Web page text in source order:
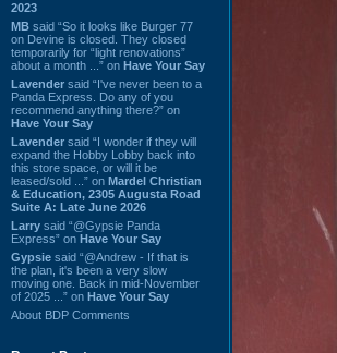
2023
MB said “So it looks like Burger 77
on Devine is closed. They closed
temporarily for “light renovations”
about a month ...” on Have Your Say
Lavender said “I've never been to a
Panda Express. Do any of you
recommend anything there?” on
Have Your Say
Lavender said “I wonder if they will
expand the Hobby Lobby back into
this store space, or will it be
leased/sold ...” on Mardel Christian
& Education, 2305 Augusta Road
Suite A: Late June 2026
Larry said “@Gypsie Panda
Express” on Have Your Say
Gypsie said “@Andrew - If that is
the plan, it's been a very slow
moving one. Back in mid-November
of 2025 ...” on Have Your Say
About BDP Comments